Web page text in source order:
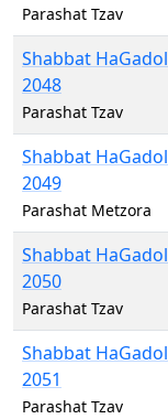
Parashat Tzav
Shabbat HaGadol
2048
Parashat Tzav
Shabbat HaGadol
2049
Parashat Metzora
Shabbat HaGadol
2050
Parashat Tzav
Shabbat HaGadol
2051
Parashat Tzav